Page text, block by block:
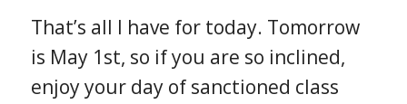
That’s all I have for today. Tomorrow
is May 1st, so if you are so inclined,
enjoy your day of sanctioned class